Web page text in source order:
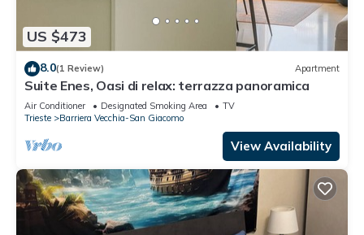
US $473
8.0(1 Review) Apartment
Suite Enes, Oasi di relax: terrazza panoramica
Air Conditioner Designated Smoking Area
TV
Trieste
Barriera Vecchia-San Giacomo
View Availability